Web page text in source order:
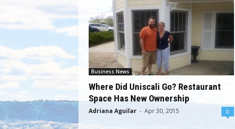
Business News
Where Did Uniscali Go? Restaurant
Space Has New Ownership
Adriana Aguilar - Apr 30, 2015 0